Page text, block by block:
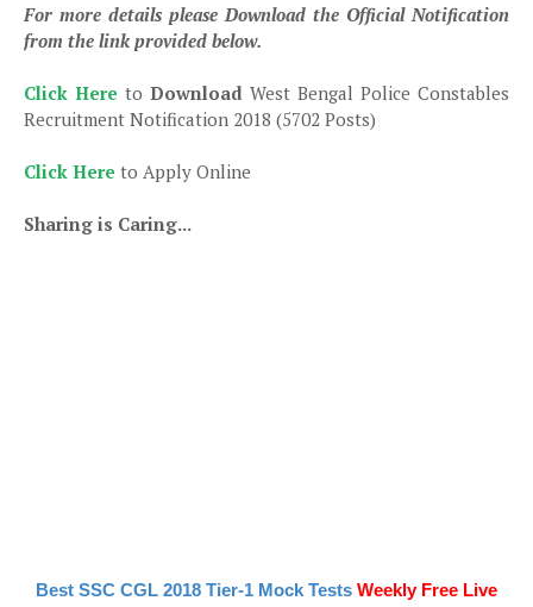
For more details please Download the Official Notification
from the link provided below.
Click Here to Download West Bengal Police Constables
Recruitment Notification 2018 (5702 Posts)
Click Here to Apply Online
Sharing is Caring...
Best SSC CGL 2018 Tier-1 Mock Tests Weekly Free Live